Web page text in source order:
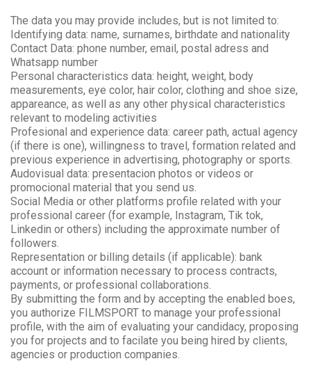
The data you may provide includes, but is not limited to:
Identifying data: name, surnames, birthdate and nationality
Contact Data: phone number, email, postal adress and
Whatsapp number
Personal characteristics data: height, weight, body
measurements, eye color, hair color, clothing and shoe size,
appareance, as well as any other physical characteristics
relevant to modeling activities
Profesional and experience data: career path, actual agency
(if there is one), willingness to travel, formation related and
previous experience in advertising, photography or sports.
Audovisual data: presentacion photos or videos or
promocional material that you send us.
Social Media or other platforms profile related with your
professional career (for example, Instagram, Tik tok,
Linkedin or others) including the approximate number of
followers.
Representation or billing details (if applicable): bank
account or information necessary to process contracts,
payments, or professional collaborations.
By submitting the form and by accepting the enabled boes,
you authorize FILMSPORT to manage your professional
profile, with the aim of evaluating your candidacy, proposing
you for projects and to facilate you being hired by clients,
agencies or production companies.